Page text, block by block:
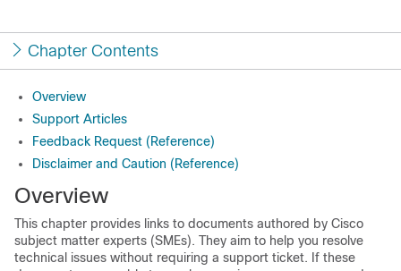
Chapter Contents
Overview
Support Articles
Feedback Request (Reference)
Disclaimer and Caution (Reference)
Overview
This chapter provides links to documents authored by Cisco
subject matter experts (SMEs). They aim to help you resolve
technical issues without requiring a support ticket. If these